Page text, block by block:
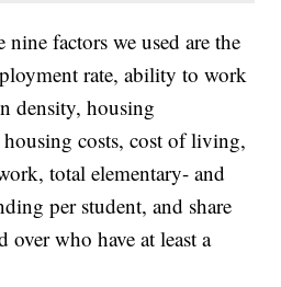
nine factors we used are the
rate, ability to work
density, housing
costs, cost of living,
total elementary- and
per student, and share
over who have at least a